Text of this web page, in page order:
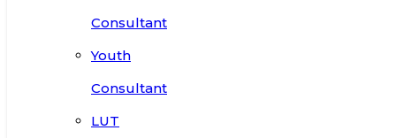
Consultant
Youth
Consultant
LUT